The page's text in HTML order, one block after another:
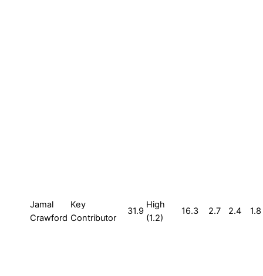
Jamal
Crawford
Key
Contributor
31.9
High
(1.2)
16.3 2.7 2.4 1.8